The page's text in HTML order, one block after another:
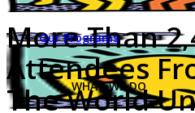
Our Programs
WHAT WE DO
More Than
Attendees
The World